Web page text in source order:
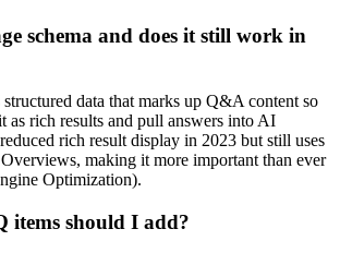
schema and does it still work in
data that marks up Q&A content so
as rich results and pull answers into AI
rich result display in 2023 but still uses
making it more important than ever
Optimization).
items should I add?